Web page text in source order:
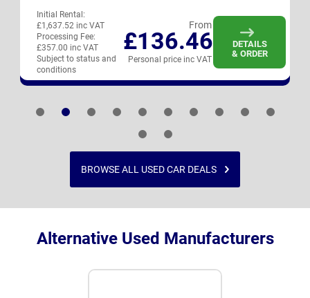
DETAILS
& ORDER
From
£136.46
Personal price inc VAT
Initial Rental:
£1,637.52 inc VAT
Processing Fee:
£357.00 inc VAT
Subject to status and
conditions
BROWSE ALL USED CAR DEALS
Alternative Used Manufacturers